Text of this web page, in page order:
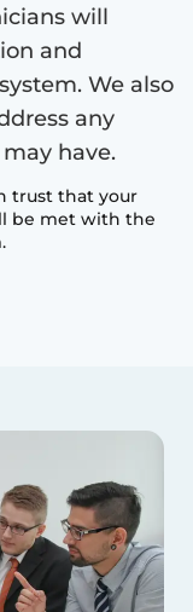
will
and
We also
any
have.
trust that your
be met with the